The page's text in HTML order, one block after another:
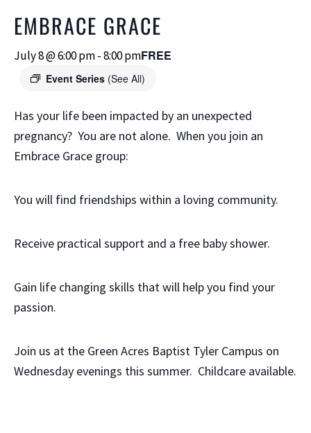
EMBRACE GRACE
July 8 @ 6:00 pm-8:00 pm
Event Series (See All)
FREE
Has your life been impacted by an unexpected
pregnancy? You are not alone. When you join an
Embrace Grace group:
You will find friendships within a loving community.
Receive practical support and a free baby shower.
Gain life changing skills that will help you find your
passion.
Join us at the Green Acres Baptist Tyler Campus on
Wednesday evenings this summer. Childcare available.